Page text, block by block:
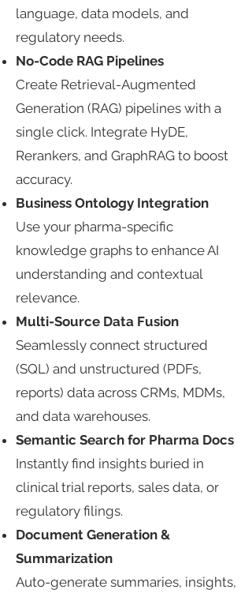
language, data models, and
regulatory needs.​
No-Code RAG Pipelines​
Create Retrieval-Augmented
Generation (RAG) pipelines with a
single click. Integrate HyDE,
Rerankers, and GraphRAG to boost
accuracy.​
Business Ontology Integration​
Use your pharma-specific
knowledge graphs to enhance AI
understanding and contextual
relevance.​
Multi-Source Data Fusion​
Seamlessly connect structured
(SQL) and unstructured (PDFs,
reports) data across CRMs, MDMs,
and data warehouses.​
Semantic Search for Pharma Docs​
Instantly find insights buried in
clinical trial reports, sales data, or
regulatory filings.​
Document Generation &
Summarization​
Auto-generate summaries, insights,